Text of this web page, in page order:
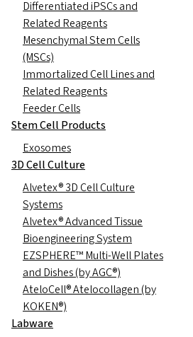
Differentiated iPSCs and
Related Reagents
Mesenchymal Stem Cells
(MSCs)
Immortalized Cell Lines and
Related Reagents
Feeder Cells
Stem Cell Products
Exosomes
3D Cell Culture
Alvetex® 3D Cell Culture
Systems
Alvetex® Advanced Tissue
Bioengineering System
EZSPHERE™ Multi-Well Plates
and Dishes (by AGC®)
AteloCell® Atelocollagen (by
KOKEN®)
Labware